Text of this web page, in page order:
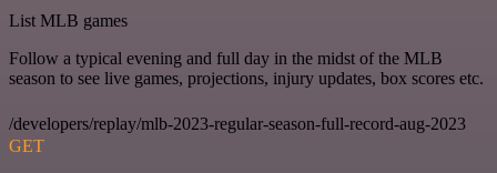
List MLB games
Follow a typical evening and full day in the midst of the MLB
season to see live games, projections, injury updates, box scores etc.
/developers/replay/mlb-2023-regular-season-full-record-aug-2023
GET